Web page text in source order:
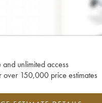
and unlimited access
over 150,000 price estimates